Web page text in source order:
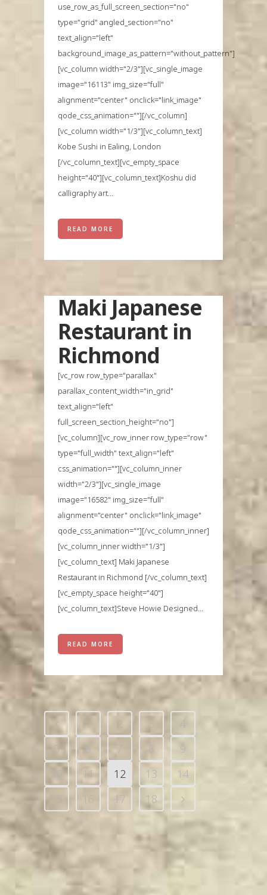
use_row_as_full_screen_section="no"
type="grid" angled_section="no"
text_align="left"
background_image_as_pattern="without_pattern"]
[vc_column width="2/3"][vc_single_image
image="16113" img_size="full"
alignment="center" onclick="link_image"
qode_css_animation=""][/vc_column]
[vc_column width="1/3"][vc_column_text]
Kobe Sushi in Ealing, London
[/vc_column_text][vc_empty_space
height="40"][vc_column_text]Koshu did
calligraphy art...
READ MORE
Maki Japanese
Restaurant in
Richmond
[vc_row row_type="parallax"
parallax_content_width="in_grid"
text_align="left"
full_screen_section_height="no"]
[vc_column][vc_row_inner row_type="row"
type="full_width" text_align="left"
css_animation=""][vc_column_inner
width="2/3"][vc_single_image
image="16582" img_size="full"
alignment="center" onclick="link_image"
qode_css_animation=""][/vc_column_inner]
[vc_column_inner width="1/3"]
[vc_column_text] Maki Japanese
Restaurant in Richmond [/vc_column_text]
[vc_empty_space height="40"]
[vc_column_text]Steve Howie Designed...
READ MORE
1 3
4
5
6 7 8
9
10
11 12 13
14
16 17 18